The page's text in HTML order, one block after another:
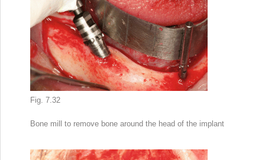
Fig. 7.32
Bone mill to remove bone around the head of the implant